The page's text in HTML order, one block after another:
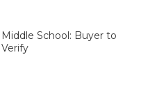
Middle School: Buyer to
Verify